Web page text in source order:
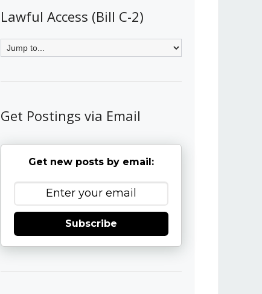
Lawful Access (Bill C-2)
Get Postings via Email
Get new posts by email:
Subscribe